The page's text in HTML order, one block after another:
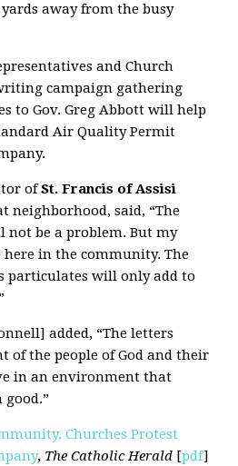
away from the busy
and Church
campaign gathering
to Gov. Greg Abbott will help
Air Quality Permit
ofSt. Francis of Assisi
neighborhood, said, “The
not be a problem. But my
in the community. The
particulates will only add to
added, “The letters
of the people of God and their
in an environment that
Churches Protest
, The Catholic Herald [pdf]